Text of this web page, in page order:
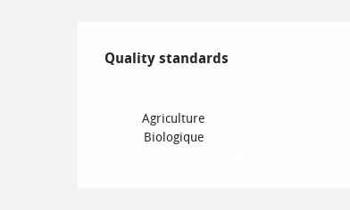
Services offered
Quality standards
Quality standards
Agriculture
Biologique